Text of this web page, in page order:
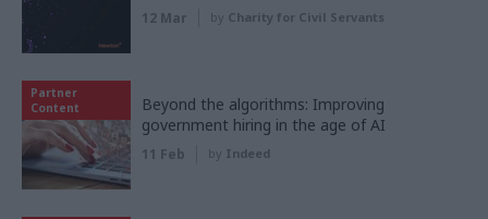
12 Mar by Charity for Civil Servants
Partner
Content
Beyond the algorithms: Improving
government hiring in the age of AI
11 Feb by Indeed